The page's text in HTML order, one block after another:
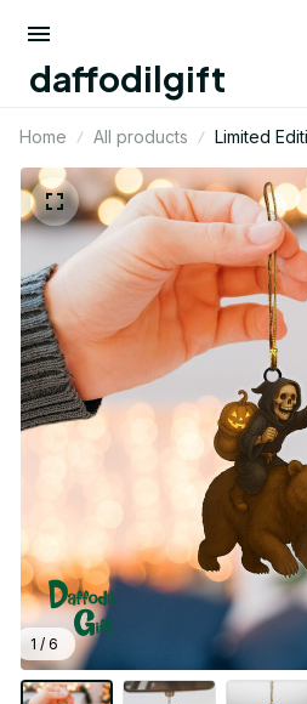
daffodilgift
Home All products
Limited
Ornament
1 / 6